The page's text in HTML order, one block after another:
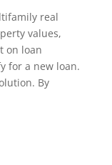
real
values,
on loan
for a new loan.
By